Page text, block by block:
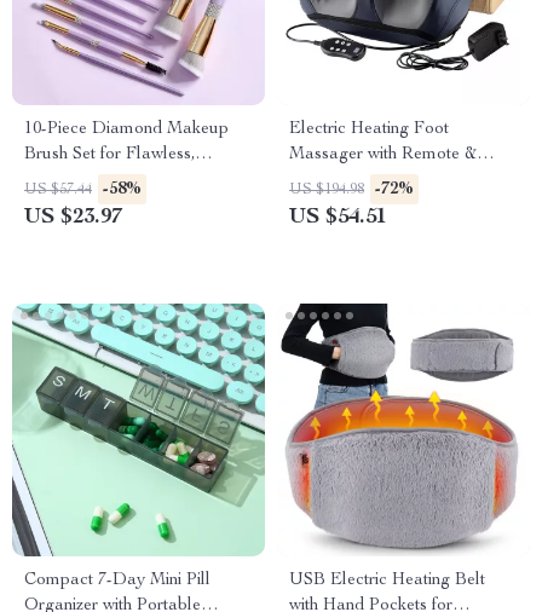
10-Piece Diamond Makeup
Brush Set for Flawless,
Everyday Glam
US $57.44 -58%
US $23.97
Electric Heating Foot
Massager with Remote &
Deep Kneading Therapy
US $194.98 -72%
US $54.51
Compact 7-Day Mini Pill
Organizer with Portable
USB Electric Heating Belt
with Hand Pockets for